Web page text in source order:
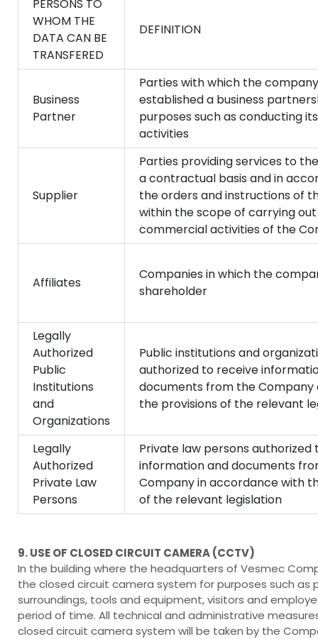
PERSONS TO
WHOM THE
DATA CAN BE
TRANSFERED
DEFINITION
Business
Partner
Parties with which the
established a business
purposes such as conducting
activities
Supplier
Parties providing services to
a contractual basis and in
the orders and instructions of
within the scope of carrying
commercial activities of the
Affiliates
Companies in which the
shareholder
Legally
Authorized
Public
Institutions
and
Organizations
Public institutions and
authorized to receive
documents from the Company
the provisions of the relevant
Legally
Authorized
Private Law
Persons
Private law persons authorized
information and documents
Company in accordance with
of the relevant legislation
9. USE OF CLOSED CIRCUIT CAMERA (CCTV)
In the building where the headquarters of Vesmec
the closed circuit camera system for purposes such as
surroundings, tools and equipment, visitors and
period of time. All technical and administrative
closed circuit camera system will be taken by the